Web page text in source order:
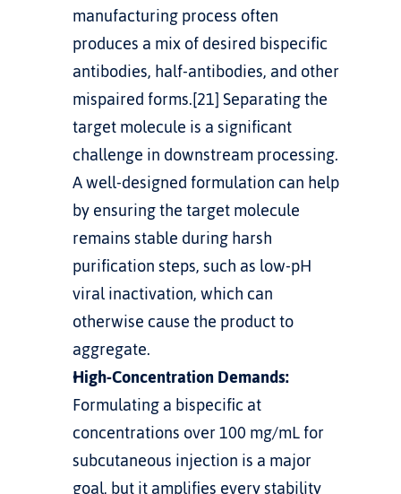
manufacturing process often
produces a mix of desired bispecific
antibodies, half-antibodies, and other
mispaired forms.[21] Separating the
target molecule is a significant
challenge in downstream processing.
A well-designed formulation can help
by ensuring the target molecule
remains stable during harsh
purification steps, such as low-pH
viral inactivation, which can
otherwise cause the product to
aggregate.
High-Concentration Demands:
Formulating a bispecific at
concentrations over 100 mg/mL for
subcutaneous injection is a major